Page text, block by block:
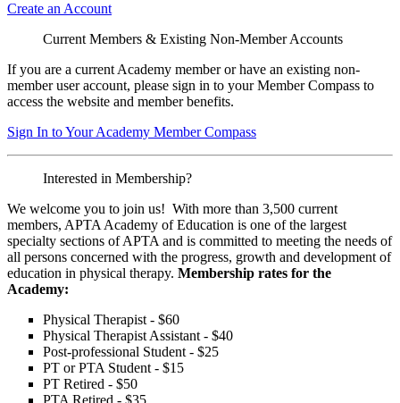
Create an Account
Current Members & Existing Non-Member Accounts
If you are a current Academy member or have an existing non-
member user account, please sign in to your Member Compass to
access the website and member benefits.
Sign In to Your Academy Member Compass
Interested in Membership?
We welcome you to join us! With more than 3,500 current
members, APTA Academy of Education is one of the largest
specialty sections of APTA and is committed to meeting the needs of
all persons concerned with the progress, growth and development of
education in physical therapy. Membership rates for the
Academy:
Physical Therapist - $60
Physical Therapist Assistant - $40
Post-professional Student - $25
PT or PTA Student - $15
PT Retired - $50